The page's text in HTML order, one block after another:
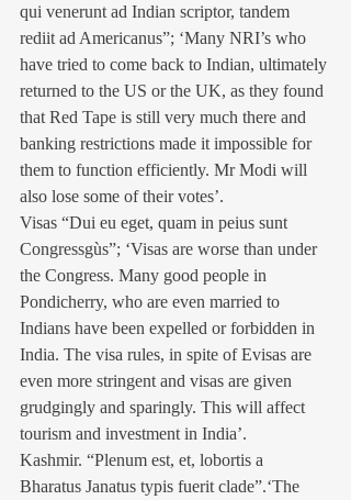
qui venerunt ad Indian scriptor, tandem
rediit ad Americanus”; ‘Many NRI’s who
have tried to come back to Indian, ultimately
returned to the US or the UK, as they found
that Red Tape is still very much there and
banking restrictions made it impossible for
them to function efficiently. Mr Modi will
also lose some of their votes’.
Visas “Dui eu eget, quam in peius sunt
Congressgùs”; ‘Visas are worse than under
the Congress. Many good people in
Pondicherry, who are even married to
Indians have been expelled or forbidden in
India. The visa rules, in spite of Evisas are
even more stringent and visas are given
grudgingly and sparingly. This will affect
tourism and investment in India’.
Kashmir. “Plenum est, et, lobortis a
Bharatus Janatus typis fuerit clade”.‘The